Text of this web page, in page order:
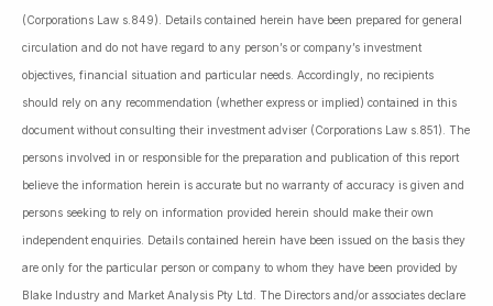
(Corporations Law s.849). Details contained herein have been prepared for general
circulation and do not have regard to any person’s or company’s investment
objectives, financial situation and particular needs. Accordingly, no recipients
should rely on any recommendation (whether express or implied) contained in this
document without consulting their investment adviser (Corporations Law s.851). The
persons involved in or responsible for the preparation and publication of this report
believe the information herein is accurate but no warranty of accuracy is given and
persons seeking to rely on information provided herein should make their own
independent enquiries. Details contained herein have been issued on the basis they
are only for the particular person or company to whom they have been provided by
Blake Industry and Market Analysis Pty Ltd. The Directors and/or associates declare